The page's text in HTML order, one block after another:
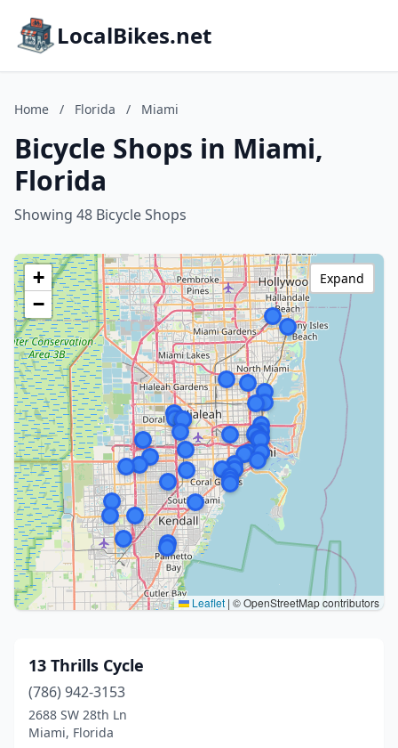
LocalBikes.net
Home / Florida / Miami
Bicycle Shops in Miami,
Florida
Showing 48 Bicycle Shops
+
−
Leaflet | © OpenStreetMap contributors
Expand
13 Thrills Cycle
(786) 942-3153
2688 SW 28th Ln
Miami, Florida